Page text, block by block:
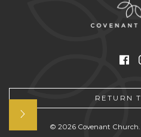
RETURN
© 2026 Covenant Church.